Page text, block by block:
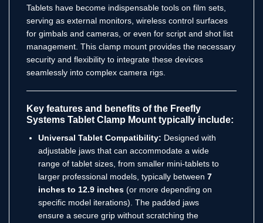
Tablets have become indispensable tools on film sets,
serving as external monitors, wireless control surfaces
for gimbals and cameras, or even for script and shot list
management. This clamp mount provides the necessary
security and flexibility to integrate these devices
seamlessly into complex camera rigs.
Key features and benefits of the Freefly
Systems Tablet Clamp Mount typically include:
Universal Tablet Compatibility: Designed with
adjustable jaws that can accommodate a wide
range of tablet sizes, from smaller mini-tablets to
larger professional models, typically between 7
inches to 12.9 inches (or more depending on
specific model iterations). The padded jaws
ensure a secure grip without scratching the